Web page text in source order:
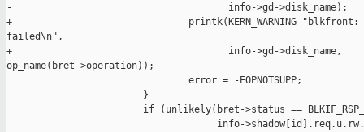
-                                      info->gd->disk_name);
+                               printk(KERN_WARNING "blkfront:
failed\n",
+                                      info->gd->disk_name,
op_name(bret->operation));
                                error = -EOPNOTSUPP;
                        }
if (unlikely(bret->status ==
info-